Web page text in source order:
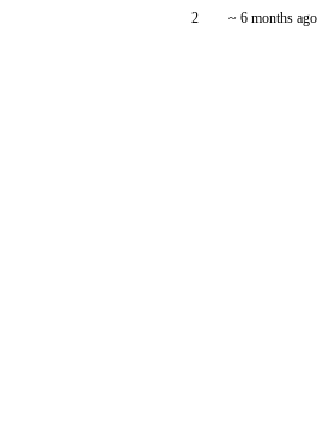
2
~ 6 months ago